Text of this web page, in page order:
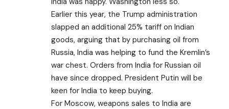
Earlier this year, the Trump administration
slapped an additional 25% tariff on Indian
goods, arguing that by purchasing oil from
Russia, India was helping to fund the Kremlin’s
war chest. Orders from India for Russian oil
have since dropped. President Putin will be
keen for India to keep buying.
For Moscow, weapons sales to India are